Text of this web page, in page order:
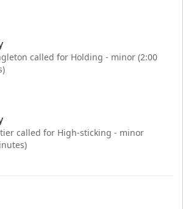
called for Holding - minor (2:00
called for High-sticking - minor